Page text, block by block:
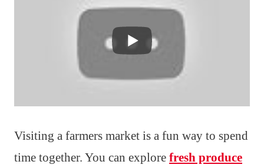
Visiting a farmers market is a fun way to spend
time together. You can explore fresh produce